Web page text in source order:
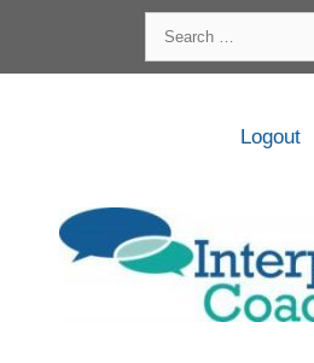
content
for:
Logout